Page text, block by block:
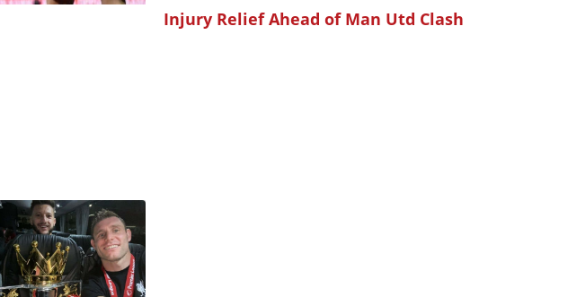
Injury Relief Ahead of Man Utd Clash